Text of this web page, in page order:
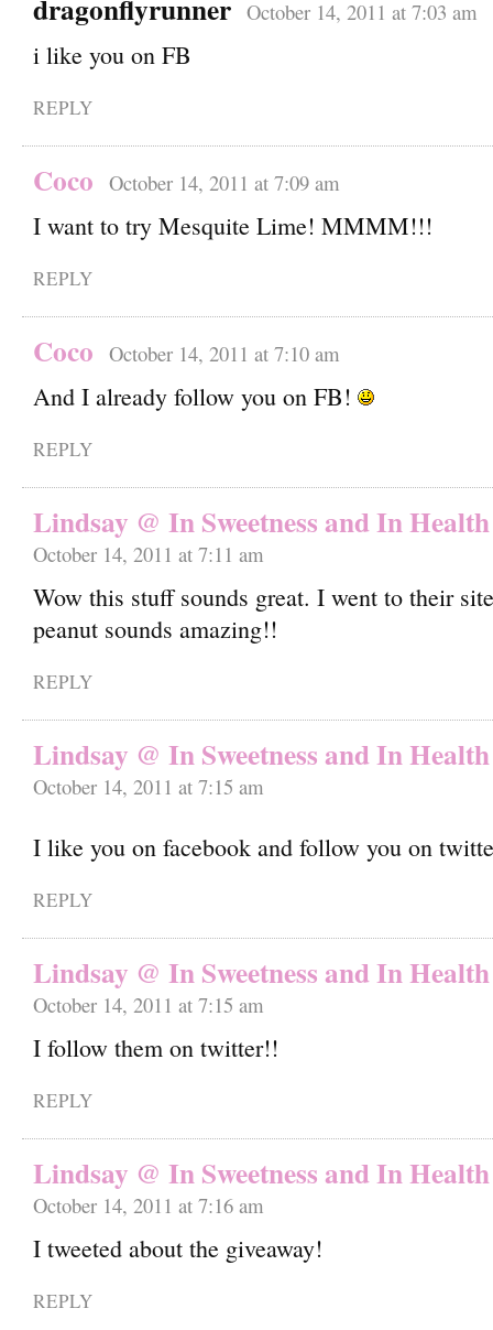
dragonflyrunner October 14, 2011 at 7:03 am
i like you on FB
REPLY
Coco October 14, 2011 at 7:09 am
I want to try Mesquite Lime! MMMM!!!
REPLY
Coco October 14, 2011 at 7:10 am
And I already follow you on FB!
REPLY
Lindsay @ In Sweetness and In Health
October 14, 2011 at 7:11 am
Wow this stuff sounds great. I went to their
peanut sounds amazing!!
REPLY
Lindsay @ In Sweetness and In Health
October 14, 2011 at 7:15 am
I like you on facebook and follow you on
REPLY
Lindsay @ In Sweetness and In Health
October 14, 2011 at 7:15 am
I follow them on twitter!!
REPLY
Lindsay @ In Sweetness and In Health
October 14, 2011 at 7:16 am
I tweeted about the giveaway!
REPLY